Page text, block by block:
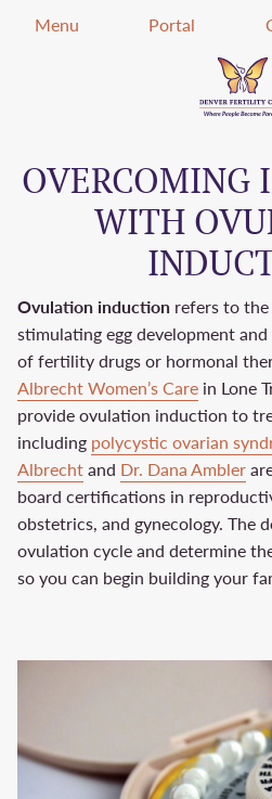
Menu Portal
OVERCOMING
WITH
Ovulation induction refers to
stimulating egg development
of fertility drugs or hormonal
Albrecht Women’s Care in Lone
provide ovulation induction to
including polycystic ovarian
Albrechtand Dr. Dana Ambler
board certifications in
obstetrics, and gynecology. The
ovulation cycle and determine
so you can begin building your